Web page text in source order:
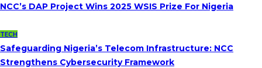
NCC’s DAP Project Wins 2025 WSIS Prize For Nigeria
TECH
Safeguarding Nigeria’s Telecom Infrastructure: NCC
Strengthens Cybersecurity Framework